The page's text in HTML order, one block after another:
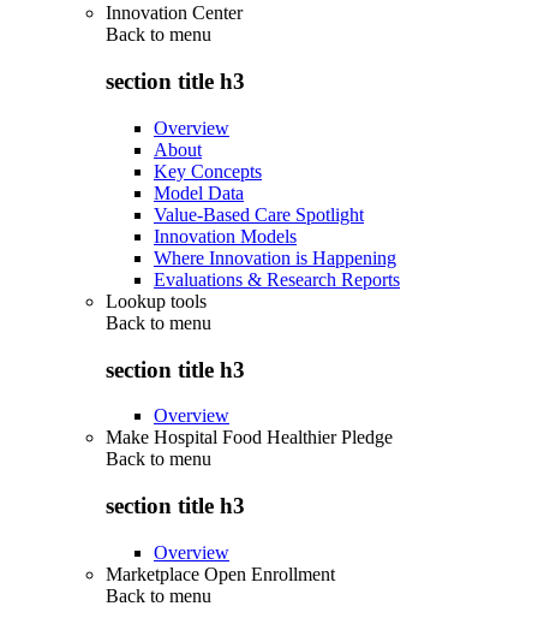
Innovation Center
Back to menu
section title h3
Overview
About
Key Concepts
Model Data
Value-Based Care Spotlight
Innovation Models
Where Innovation is Happening
Evaluations & Research Reports
Lookup tools
Back to menu
section title h3
Overview
Make Hospital Food Healthier Pledge
Back to menu
section title h3
Overview
Marketplace Open Enrollment
Back to menu